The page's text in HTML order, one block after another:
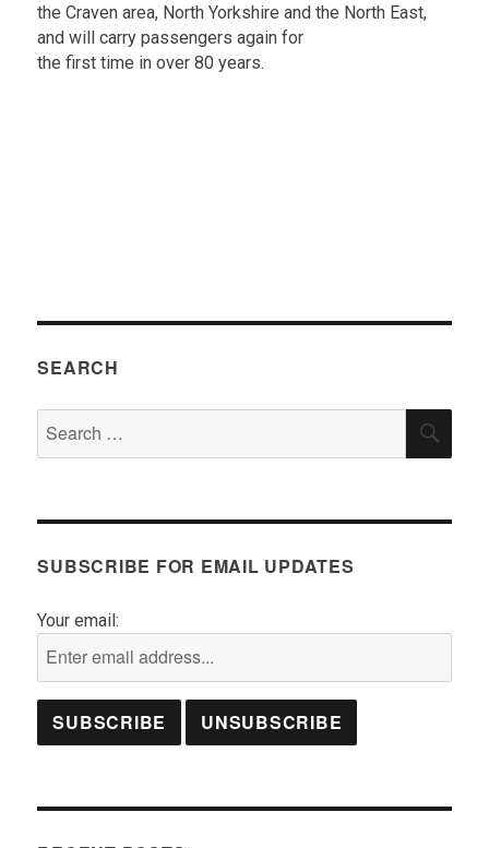
the Craven area, North Yorkshire and the North East,
and will carry passengers again for
the first time in over 80 years.
SEARCH
for:
SUBSCRIBE FOR EMAIL UPDATES
Your email: